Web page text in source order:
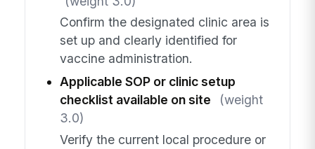
Confirm the designated clinic area is
set up and clearly identified for
vaccine administration.
Applicable SOP or clinic setup
checklist available on site
(weight
3.0)
Verify the current local procedure or